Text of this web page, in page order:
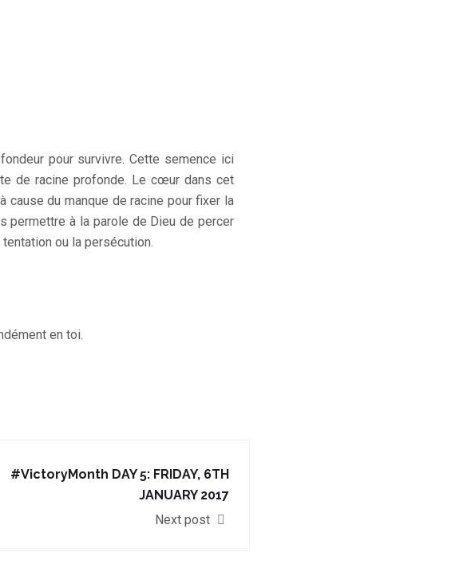
pour survivre. Cette semence ici
de racine profonde. Le cœur dans cet
du manque de racine pour fixer la
permettre à la parole de Dieu de percer
ou la persécution.
en toi.
#VictoryMonth DAY 5: FRIDAY, 6TH
JANUARY 2017
Next post